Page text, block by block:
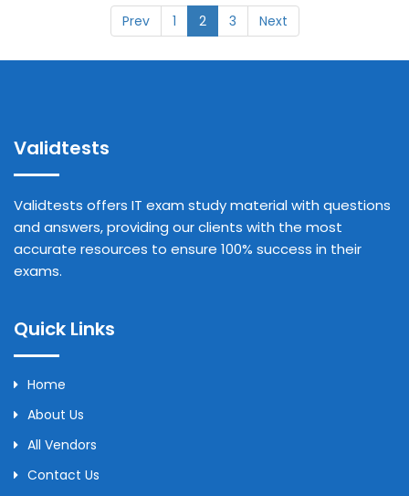
Prev 1 2 3 Next
Validtests
Validtests offers IT exam study material with questions
and answers, providing our clients with the most
accurate resources to ensure 100% success in their
exams.
Quick Links
Home
About Us
All Vendors
Contact Us